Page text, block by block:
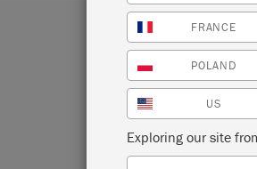
FRANCE
POLAND
US
Exploring our site